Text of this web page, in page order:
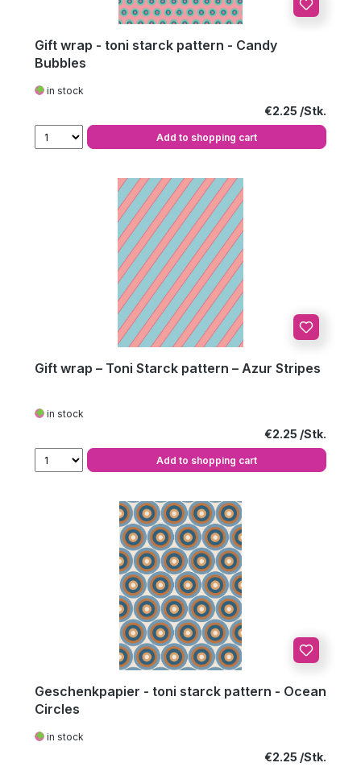
Gift wrap - toni starck pattern - Candy
Bubbles
in stock
Regular price:
€2.25
Add to shopping cart
Gift wrap – Toni Starck pattern – Azur Stripes
in stock
Regular price:
€2.25
Add to shopping cart
Geschenkpapier - toni starck pattern - Ocean
Circles
in stock
Regular price:
€2.25